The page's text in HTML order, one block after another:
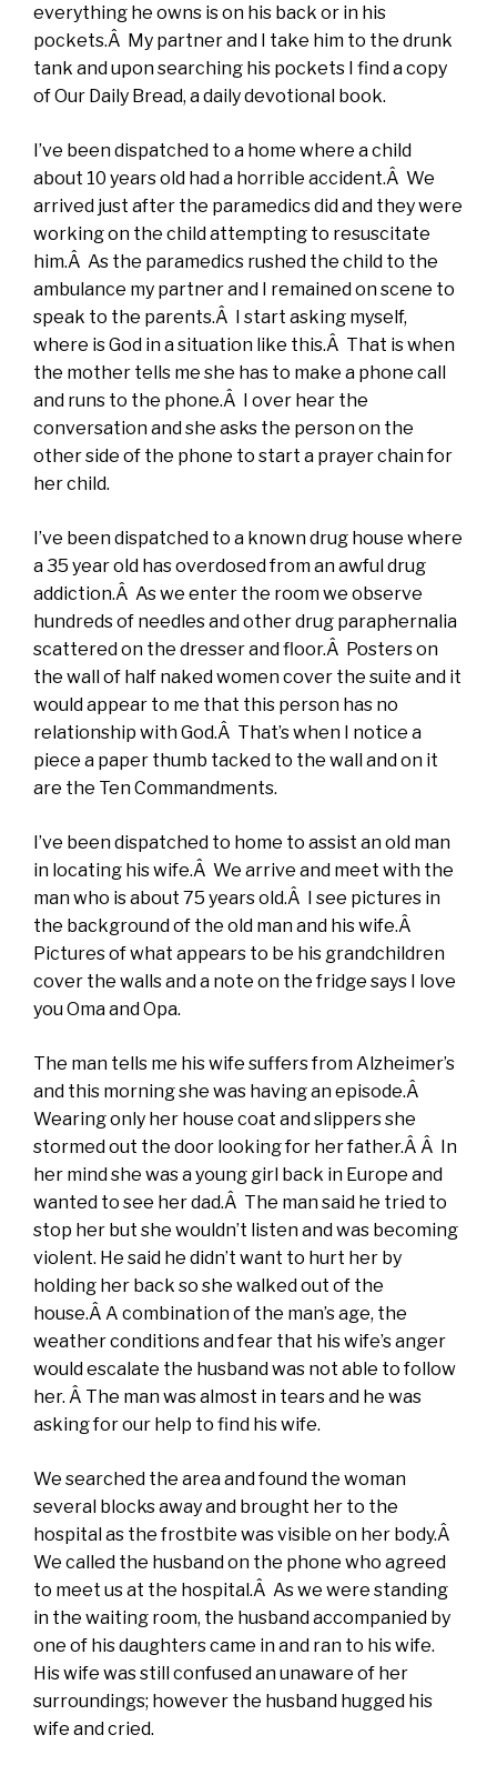
everything he owns is on his back or in his
pockets.Â My partner and I take him to the drunk
tank and upon searching his pockets I find a copy
of Our Daily Bread, a daily devotional book.
I’ve been dispatched to a home where a child
about 10 years old had a horrible accident.Â We
arrived just after the paramedics did and they were
working on the child attempting to resuscitate
him.Â As the paramedics rushed the child to the
ambulance my partner and I remained on scene to
speak to the parents.Â I start asking myself,
where is God in a situation like this.Â That is when
the mother tells me she has to make a phone call
and runs to the phone.Â I over hear the
conversation and she asks the person on the
other side of the phone to start a prayer chain for
her child.
I’ve been dispatched to a known drug house where
a 35 year old has overdosed from an awful drug
addiction.Â As we enter the room we observe
hundreds of needles and other drug paraphernalia
scattered on the dresser and floor.Â Posters on
the wall of half naked women cover the suite and it
would appear to me that this person has no
relationship with God.Â That’s when I notice a
piece a paper thumb tacked to the wall and on it
are the Ten Commandments.
I’ve been dispatched to home to assist an old man
in locating his wife.Â We arrive and meet with the
man who is about 75 years old.Â I see pictures in
the background of the old man and his wife.Â
Pictures of what appears to be his grandchildren
cover the walls and a note on the fridge says I love
you Oma and Opa.
The man tells me his wife suffers from Alzheimer’s
and this morning she was having an episode.Â
Wearing only her house coat and slippers she
stormed out the door looking for her father.Â Â In
her mind she was a young girl back in Europe and
wanted to see her dad.Â The man said he tried to
stop her but she wouldn’t listen and was becoming
violent. He said he didn’t want to hurt her by
holding her back so she walked out of the
house.Â A combination of the man’s age, the
weather conditions and fear that his wife’s anger
would escalate the husband was not able to follow
her. Â The man was almost in tears and he was
asking for our help to find his wife.
We searched the area and found the woman
several blocks away and brought her to the
hospital as the frostbite was visible on her body.Â
We called the husband on the phone who agreed
to meet us at the hospital.Â As we were standing
in the waiting room, the husband accompanied by
one of his daughters came in and ran to his wife.
His wife was still confused an unaware of her
surroundings; however the husband hugged his
wife and cried.